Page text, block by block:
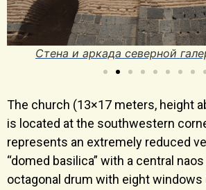
Стена и аркада северной
The church (13×17 meters, height
is located at the southwestern
represents an extremely reduced
“domed basilica” with a central
octagonal drum with eight